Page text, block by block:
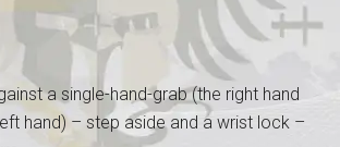
a single-hand-grab (the right hand
hand) – step aside and a wrist lock –